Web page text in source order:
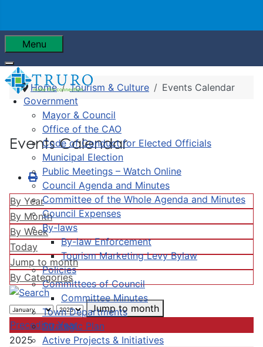
Menu
Government
Mayor & Council
Office of the CAO
Code of Conduct for Elected Officials
Municipal Election
Public Meetings – Watch Online
Council Agenda and Minutes
Committee of the Whole Agenda and Minutes
Council Expenses
By-laws
By-law Enforcement
Tourism Marketing Levy Bylaw
Policies
Committees of Council
Committee Minutes
Town Departments
Strategic Plan
Active Projects & Initiatives
Home Tourism & Culture Events Calendar
Events Calendar
By Year
By Month
By Week
Today
Jump to month
By Categories
Jump to month
Preceding Year
2025